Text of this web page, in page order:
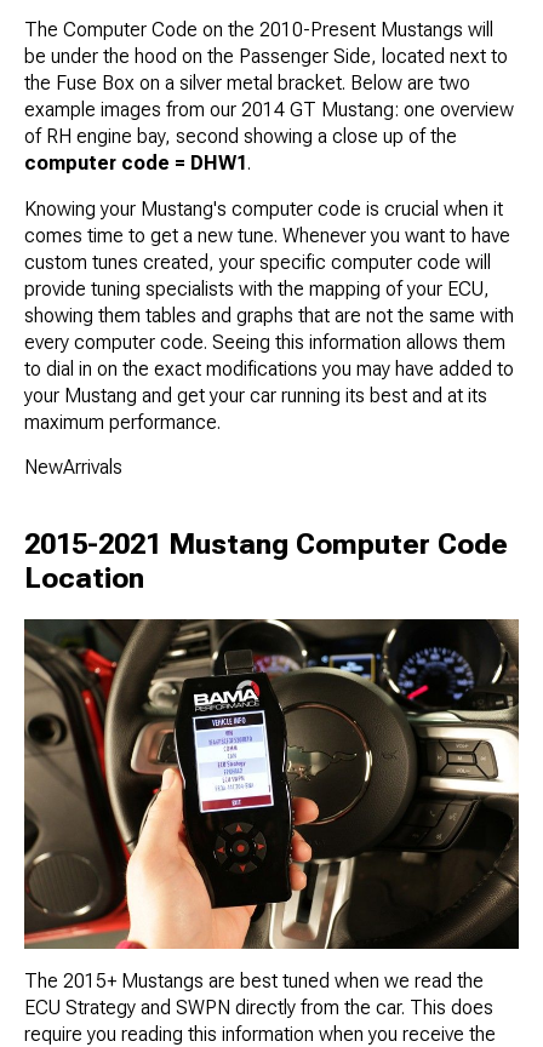
The Computer Code on the 2010-Present Mustangs will
be under the hood on the Passenger Side, located next to
the Fuse Box on a silver metal bracket. Below are two
example images from our 2014 GT Mustang: one overview
of RH engine bay, second showing a close up of the
computer code = DHW1.
Knowing your Mustang's computer code is crucial when it
comes time to get a new tune. Whenever you want to have
custom tunes created, your specific computer code will
provide tuning specialists with the mapping of your ECU,
showing them tables and graphs that are not the same with
every computer code. Seeing this information allows them
to dial in on the exact modifications you may have added to
your Mustang and get your car running its best and at its
maximum performance.
NewArrivals
2015-2021 Mustang Computer Code
Location
The 2015+ Mustangs are best tuned when we read the
ECU Strategy and SWPN directly from the car. This does
require you reading this information when you receive the